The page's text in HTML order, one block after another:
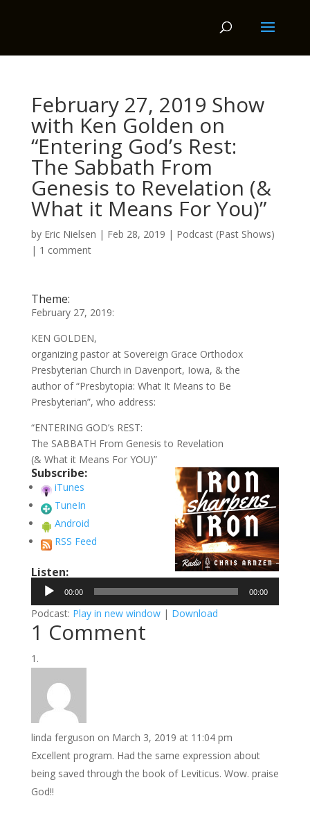
February 27, 2019 Show
with Ken Golden on
“Entering God’s Rest:
The Sabbath From
Genesis to Revelation (&
What it Means For You)”
by Eric Nielsen | Feb 28, 2019 | Podcast (Past Shows)
| 1 comment
Theme:
February 27, 2019:
KEN GOLDEN,
organizing pastor at Sovereign Grace Orthodox
Presbyterian Church in Davenport, Iowa, & the
author of “Presbytopia: What It Means to Be
Presbyterian”, who address:
“ENTERING GOD’s REST:
The SABBATH From Genesis to Revelation
(& What it Means For YOU)”
Subscribe:
iTunes
TuneIn
Android
RSS Feed
Listen:
Audio
Player
00:00 00:00
Podcast: Play in new window| Download
1 Comment
linda ferguson on March 3, 2019 at 11:04 pm
Excellent program. Had the same expression about
being saved through the book of Leviticus. Wow. praise
God!!